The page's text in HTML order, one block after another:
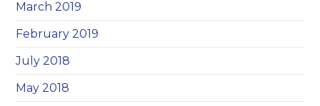
March 2019
February 2019
July 2018
May 2018